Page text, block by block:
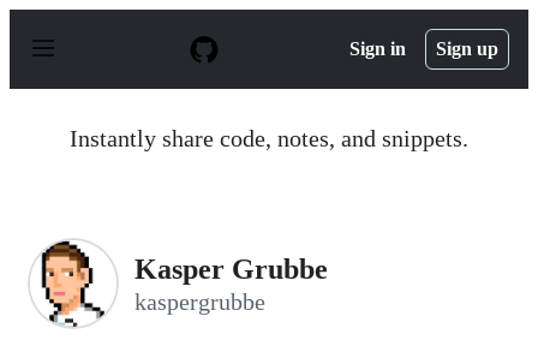
p
Sign in Sign up
Instantly share code, notes, and snippets.
Kasper Grubbe
kaspergrubbe